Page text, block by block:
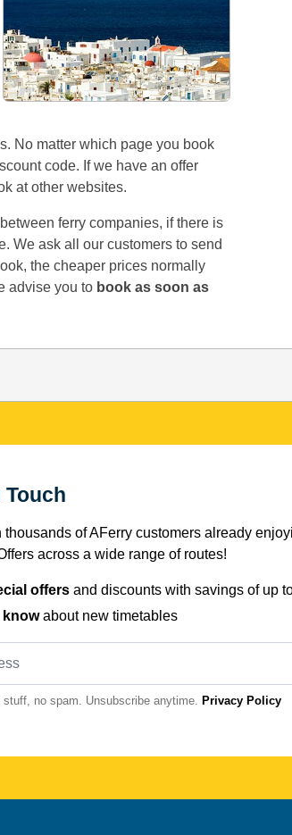
No matter which page you book
code. If we have an offer
at other websites.
ferry companies, if there is
We ask all our customers to send
the cheaper prices normally
advise you to book as soon as
Touch
thousands of AFerry customers already
across a wide range of routes!
offers and discounts with savings of up
knowabout new timetables
no spam. Unsubscribe anytime. Privacy Policy